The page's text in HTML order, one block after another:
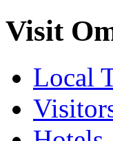
Visit
Local